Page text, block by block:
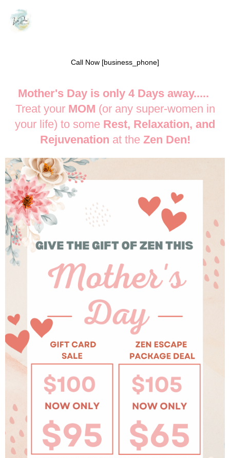
Call Now [business_phone]
Mother's Day is only 4 Days away.....
Treat yourMOM (or any super-women in
your life) to some Rest, Relaxation, and
Rejuvenation at the Zen Den!